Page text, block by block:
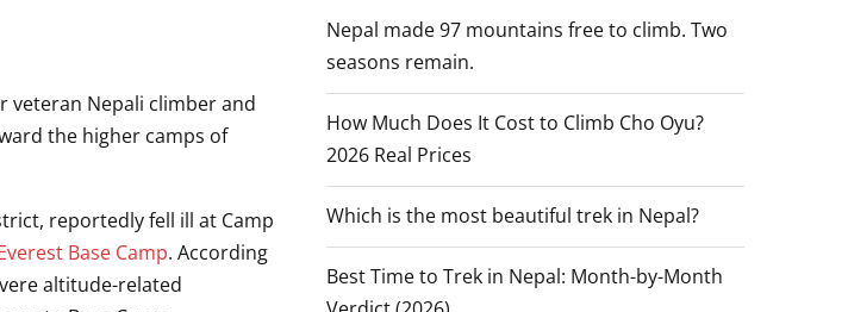
veteran Nepali climber and
the higher camps of
reportedly fell ill at Camp
Base Camp. According
altitude-related
Nepal made 97 mountains free to climb. Two
seasons remain.
How Much Does It Cost to Climb Cho Oyu?
2026 Real Prices
Which is the most beautiful trek in Nepal?
Best Time to Trek in Nepal: Month-by-Month